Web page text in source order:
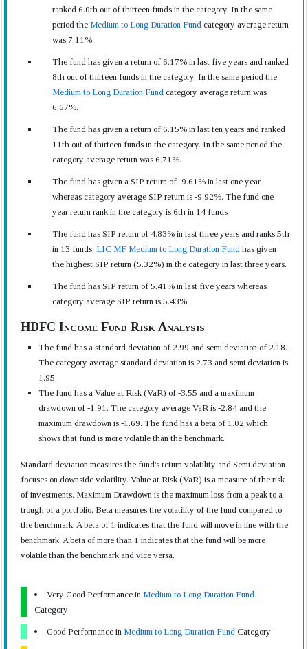
ranked 6.0th out of thirteen funds in the category. In the same
period the Medium to Long Duration Fund category average return
was 7.11%.
The fund has given a return of 6.17% in last five years and ranked
8th out of thirteen funds in the category. In the same period the
Medium to Long Duration Fund category average return was
6.67%.
The fund has given a return of 6.15% in last ten years and ranked
11th out of thirteen funds in the category. In the same period the
category average return was 6.71%.
The fund has given a SIP return of -9.61% in last one year
whereas category average SIP return is -9.92%. The fund one
year return rank in the category is 6th in 14 funds
The fund has SIP return of 4.83% in last three years and ranks 5th
in 13 funds. LIC MF Medium to Long Duration Fund has given
the highest SIP return (5.32%) in the category in last three years.
The fund has SIP return of 5.41% in last five years whereas
category average SIP return is 5.43%.
HDFC Income Fund Risk Analysis
The fund has a standard deviation of 2.99 and semi deviation of 2.18.
The category average standard deviation is 2.73 and semi deviation is
1.95.
The fund has a Value at Risk (VaR) of -3.55 and a maximum
drawdown of -1.91. The category average VaR is -2.84 and the
maximum drawdown is -1.69. The fund has a beta of 1.02 which
shows that fund is more volatile than the benchmark.
Standard deviation measures the fund's return volatility and Semi deviation
focuses on downside volatility. Value at Risk (VaR) is a measure of the risk
of investments. Maximum Drawdown is the maximum loss from a peak to a
trough of a portfolio. Beta measures the volatility of the fund compared to
the benchmark. A beta of 1 indicates that the fund will move in line with the
benchmark. A beta of more than 1 indicates that the fund will be more
volatile than the benchmark and vice versa.
Very Good Performance in Medium to Long Duration Fund
Category
Good Performance in Medium to Long Duration Fund Category